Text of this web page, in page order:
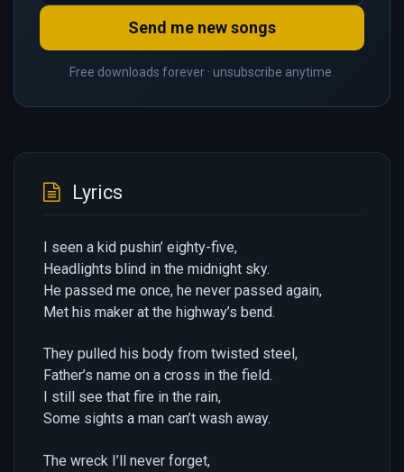
Send me new songs
Free downloads forever · unsubscribe anytime.
Lyrics
I seen a kid pushin’ eighty-five,
Headlights blind in the midnight sky.
He passed me once, he never passed again,
Met his maker at the highway’s bend.
They pulled his body from twisted steel,
Father’s name on a cross in the field.
I still see that fire in the rain,
Some sights a man can’t wash away.
The wreck I’ll never forget,